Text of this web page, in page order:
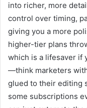
into richer, more
control over timing,
giving you a more
higher-tier plans
which is a lifesaver if
—think marketers
glued to their editing
some subscriptions